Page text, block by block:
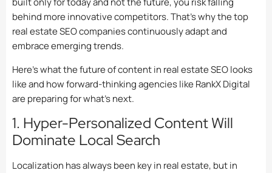
behind more innovative competitors. That’s why the top
real estate SEO companies continuously adapt and
embrace emerging trends.
Here’s what the future of content in real estate SEO looks
like and how forward-thinking agencies like RankX Digital
are preparing for what’s next.
1. Hyper-Personalized Content Will
Dominate Local Search
Localization has always been key in real estate, but in